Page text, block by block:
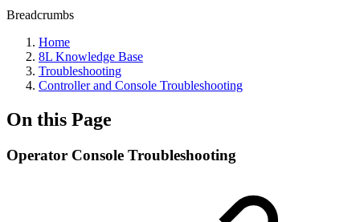
Breadcrumbs
Home
8L Knowledge Base
Troubleshooting
Controller and Console Troubleshooting
On this Page
Operator Console Troubleshooting